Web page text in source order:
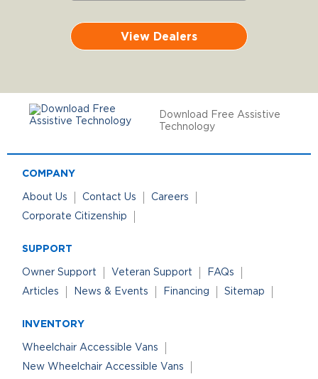
View Dealers
Download Free Assistive
Technology
COMPANY
About Us Contact Us
Careers
Corporate Citizenship
SUPPORT
Owner Support Veteran Support
FAQs
Articles
News & Events Financing Sitemap
INVENTORY
Wheelchair Accessible Vans
New Wheelchair Accessible Vans